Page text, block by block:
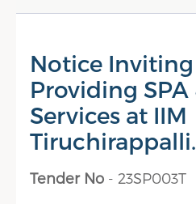
Notice
Providing SPA
Services at IIM
Tiruchirappalli.
Tender No - 23SP003T